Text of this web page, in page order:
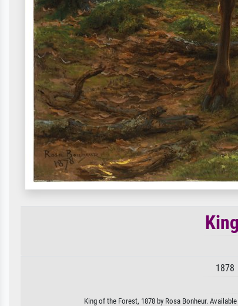
1878
King of the Forest, 1878 by Rosa Bonheur.